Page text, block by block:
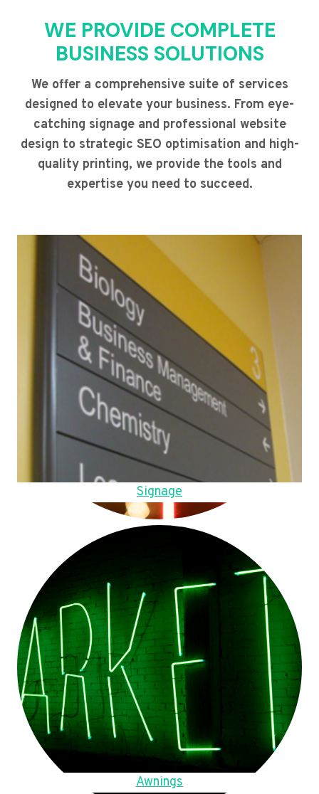
WE PROVIDE COMPLETE
BUSINESS SOLUTIONS
We offer a comprehensive suite of services
designed to elevate your business. From eye-
catching signage and professional website
design to strategic SEO optimisation and high-
quality printing, we provide the tools and
expertise you need to succeed.
Signage
Awnings